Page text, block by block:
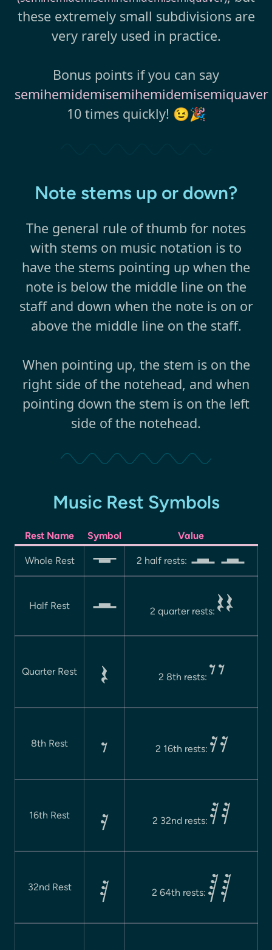
these extremely small subdivisions are
very rarely used in practice.
Bonus points if you can say
semihemidemisemihemidemisemiquaver
10 times quickly! 😉🎉
Note stems up or down?
The general rule of thumb for notes
with stems on music notation is to
have the stems pointing up when the
note is below the middle line on the
staff and down when the note is on or
above the middle line on the staff.
When pointing up, the stem is on the
right side of the notehead, and when
pointing down the stem is on the left
side of the notehead.
Music Rest Symbols
Rest Name Symbol Value
Whole Rest 2 half rests:
Half Rest 2 quarter rests:  
Quarter Rest  2 8th rests:  
8th Rest  2 16th rests:  
16th Rest  2 32nd rests:  
32nd Rest  2 64th rests:  